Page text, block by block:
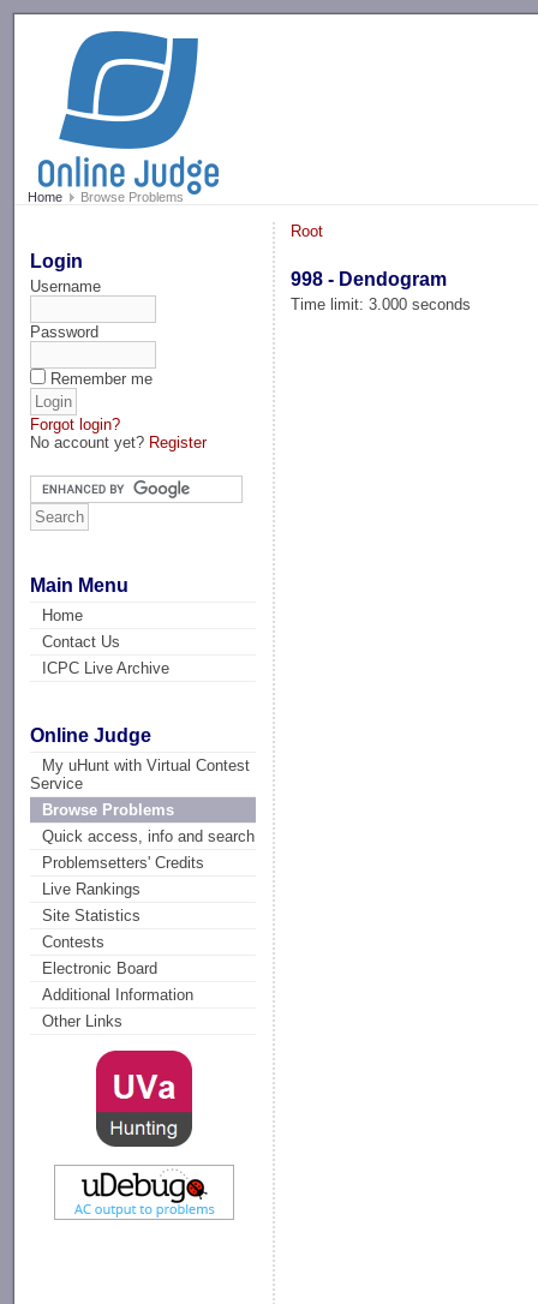
Home Browse Problems
Login
Username
Password
Remember me
Forgot login?
No account yet? Register
Main Menu
Home
Contact Us
ICPC Live Archive
Online Judge
My uHunt with Virtual Contest
Service
Browse Problems
Quick access, info and search
Problemsetters' Credits
Live Rankings
Site Statistics
Contests
Electronic Board
Additional Information
Other Links
Root
998 - Dendogram
Time limit: 3.000 seconds